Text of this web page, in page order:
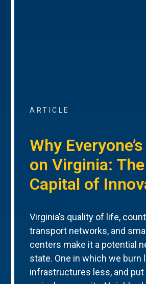
ARTICLE
Why
on Virginia:
Capital of
Virginia’s quality of life,
transport networks, and
centers make it a potential
state. One in which we burn
infrastructures less, and